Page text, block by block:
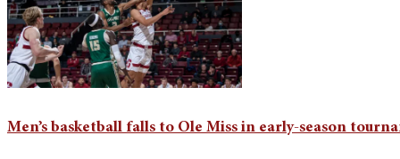
Men’s basketball falls to Ole Miss in early-season